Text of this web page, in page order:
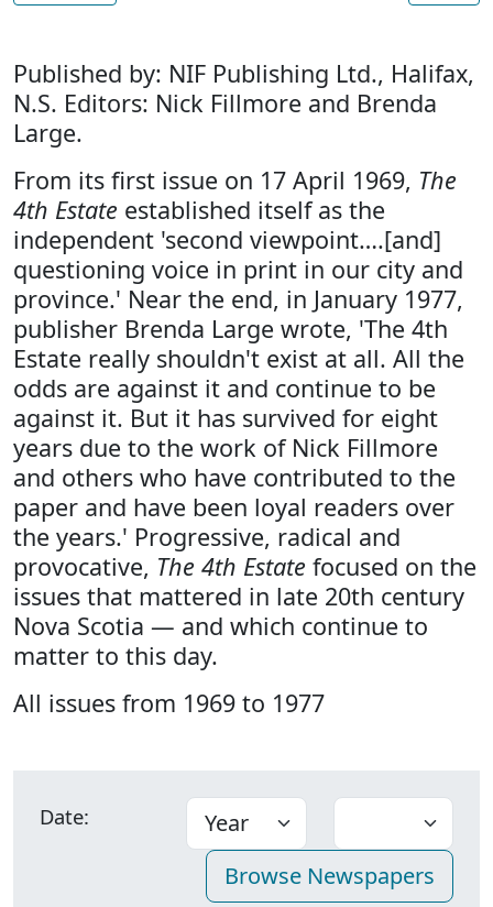
Published by: NIF Publishing Ltd., Halifax,
N.S. Editors: Nick Fillmore and Brenda
Large.
From its first issue on 17 April 1969, The
4th Estate established itself as the
independent 'second viewpoint….[and]
questioning voice in print in our city and
province.' Near the end, in January 1977,
publisher Brenda Large wrote, 'The 4th
Estate really shouldn't exist at all. All the
odds are against it and continue to be
against it. But it has survived for eight
years due to the work of Nick Fillmore
and others who have contributed to the
paper and have been loyal readers over
the years.' Progressive, radical and
provocative, The 4th Estate focused on the
issues that mattered in late 20th century
Nova Scotia — and which continue to
matter to this day.
All issues from 1969 to 1977
Date: